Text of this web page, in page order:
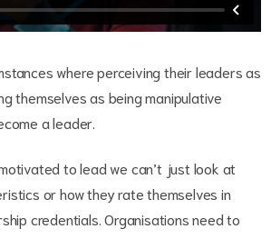
where perceiving their leaders as
themselves as being manipulative
a leader.
to lead we can’t just look at
or how they rate themselves in
credentials. Organisations need to